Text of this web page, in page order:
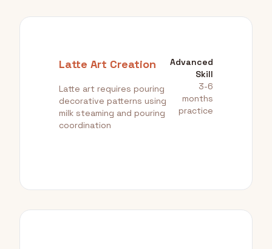
Latte Art Creation
Latte art requires pouring
decorative patterns using
milk steaming and pouring
coordination
Advanced
Skill
3-6
months
practice